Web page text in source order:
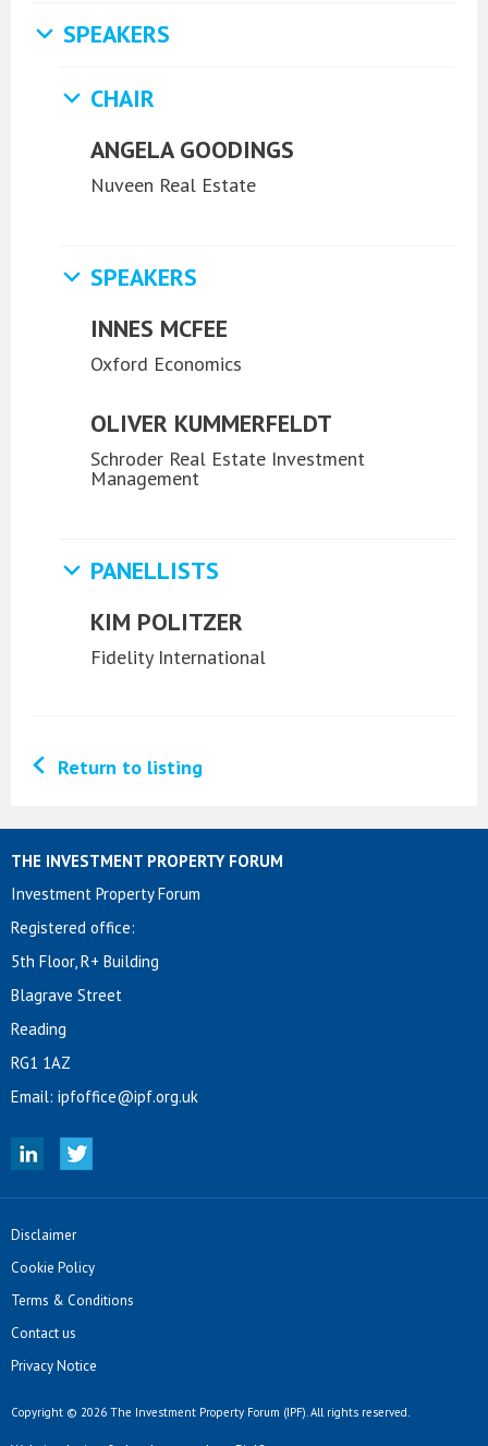
SPEAKERS
CHAIR
ANGELA GOODINGS
Nuveen Real Estate
SPEAKERS
INNES MCFEE
Oxford Economics
OLIVER KUMMERFELDT
Schroder Real Estate Investment
Management
PANELLISTS
KIM POLITZER
Fidelity International
Return to listing
THE INVESTMENT PROPERTY FORUM
Investment Property Forum
Registered office:
5th Floor, R+ Building
Blagrave Street
Reading
RG1 1AZ
Email: ipfoffice@ipf.org.uk
Disclaimer
Cookie Policy
Terms & Conditions
Contact us
Privacy Notice
Copyright © 2026 The Investment Property Forum (IPF). All rights reserved.